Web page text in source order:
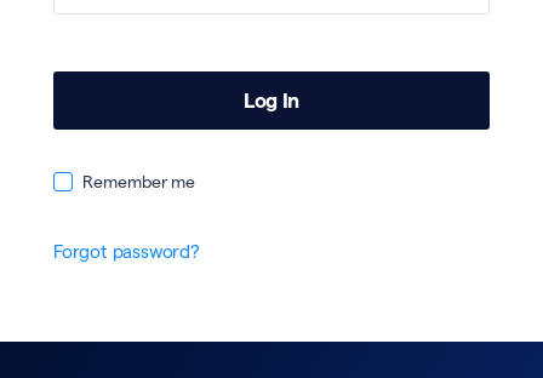
Remember me
Forgot password?